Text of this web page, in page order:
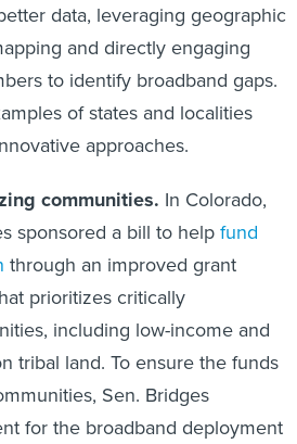
data, leveraging geographic
and directly engaging
to identify broadband gaps.
of states and localities
approaches.
communities. In Colorado,
sponsored a bill to helpfund
through an improved grant
prioritizes critically
including low-income and
tribal land. To ensure the funds
Sen. Bridges
for the broadband deployment